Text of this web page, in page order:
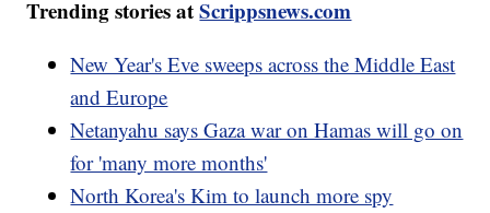
Trending stories atScrippsnews.com
New Year's Eve sweeps across the Middle East
and Europe
Netanyahu says Gaza war on Hamas will go on
for 'many more months'
North Korea's Kim to launch more spy